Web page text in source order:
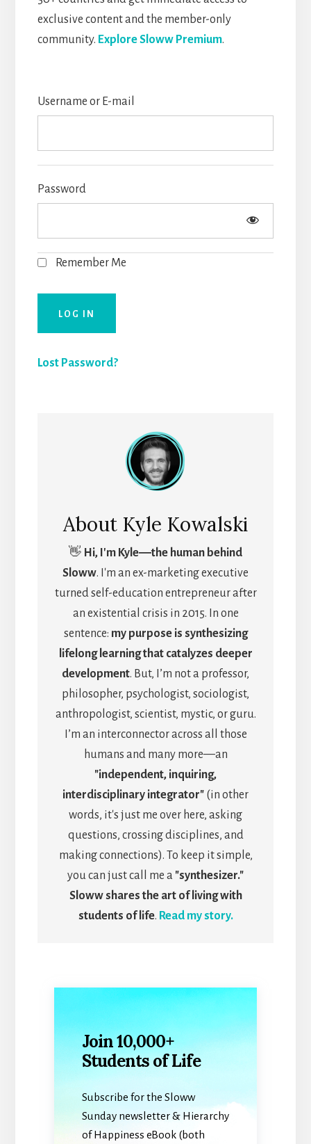
exclusive content and the member-only
community. Explore Sloww Premium.
Username or E-mail
Password
Remember Me
Lost Password?
About Kyle Kowalski
👋 Hi, I'm Kyle―the human behind
Sloww. I'm an ex-marketing executive
turned self-education entrepreneur after
an existential crisis in 2015. In one
sentence: my purpose is synthesizing
lifelong learning that catalyzes deeper
development. But, I’m not a professor,
philosopher, psychologist, sociologist,
anthropologist, scientist, mystic, or guru.
I’m an interconnector across all those
humans and many more—an
"independent, inquiring,
interdisciplinary integrator" (in other
words, it's just me over here, asking
questions, crossing disciplines, and
making connections). To keep it simple,
you can just call me a "synthesizer."
Sloww shares the art of living with
students of life. Read my story.
Join 10,000+
Students of Life
Subscribe for the Sloww
Sunday newsletter & Hierarchy
of Happiness eBook (both